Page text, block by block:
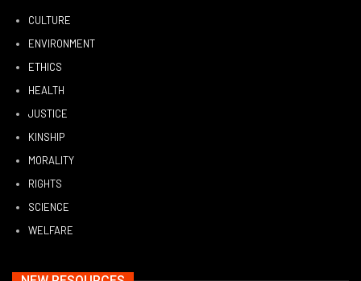
CULTURE
ENVIRONMENT
ETHICS
HEALTH
JUSTICE
KINSHIP
MORALITY
RIGHTS
SCIENCE
WELFARE